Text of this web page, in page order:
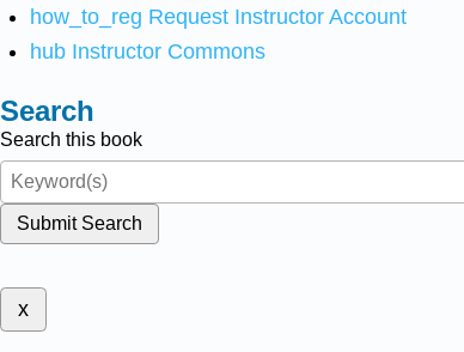
how_to_reg Request Instructor Account
hub Instructor Commons
Search
Search this book
Submit Search
x